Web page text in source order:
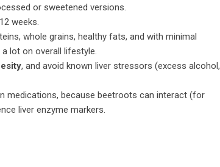
or sweetened versions.
weeks.
whole grains, healthy fats, and with minimal
lot on overall lifestyle.
, and avoid known liver stressors (excess alcohol,
medications, because beetroots can interact (for
liver enzyme markers.